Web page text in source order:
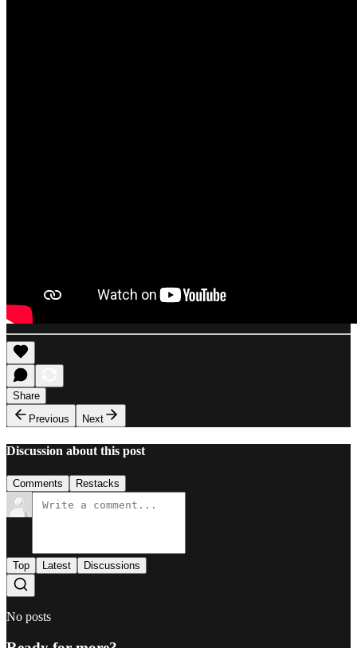
Share
Previous
Next
Discussion about this post
Comments Restacks
Top Latest Discussions
No posts